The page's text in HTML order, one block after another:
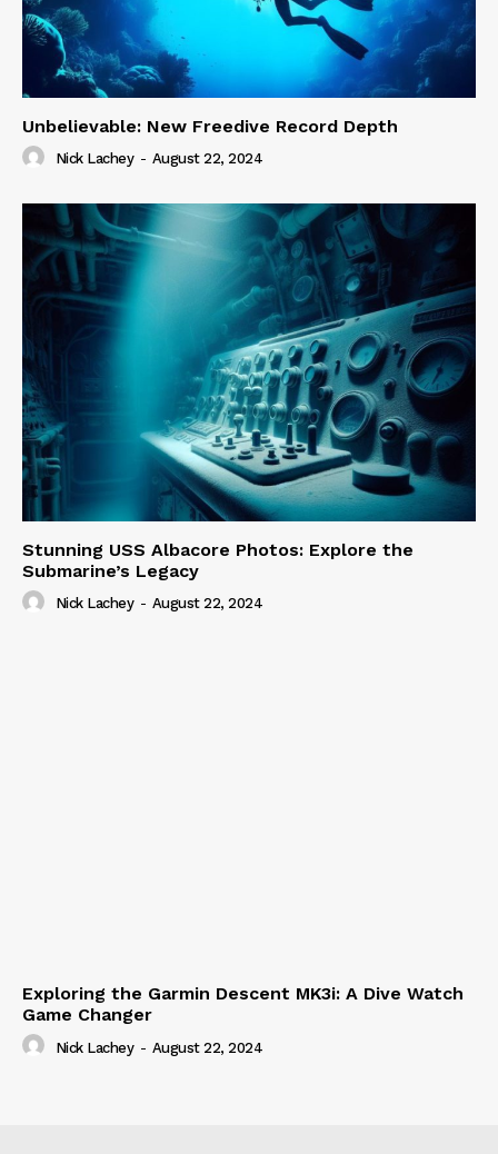
Unbelievable: New Freedive Record Depth
Nick Lachey - August 22, 2024
Stunning USS Albacore Photos: Explore the
Submarine’s Legacy
Nick Lachey - August 22, 2024
Exploring the Garmin Descent MK3i: A Dive Watch
Game Changer
Nick Lachey - August 22, 2024